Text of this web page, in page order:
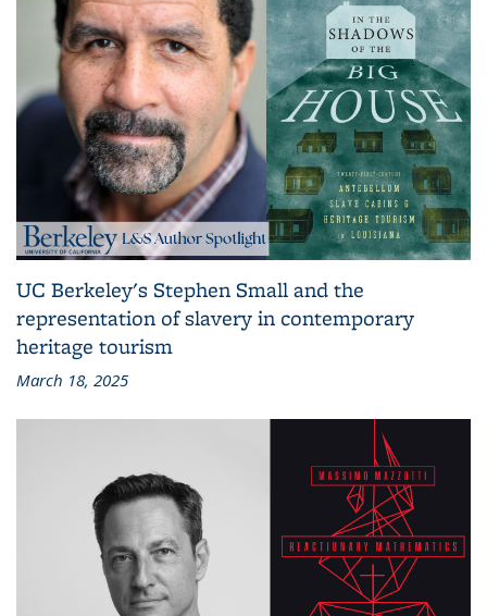
UC Berkeley's Stephen Small and the
representation of slavery in contemporary
heritage tourism
March 18, 2025